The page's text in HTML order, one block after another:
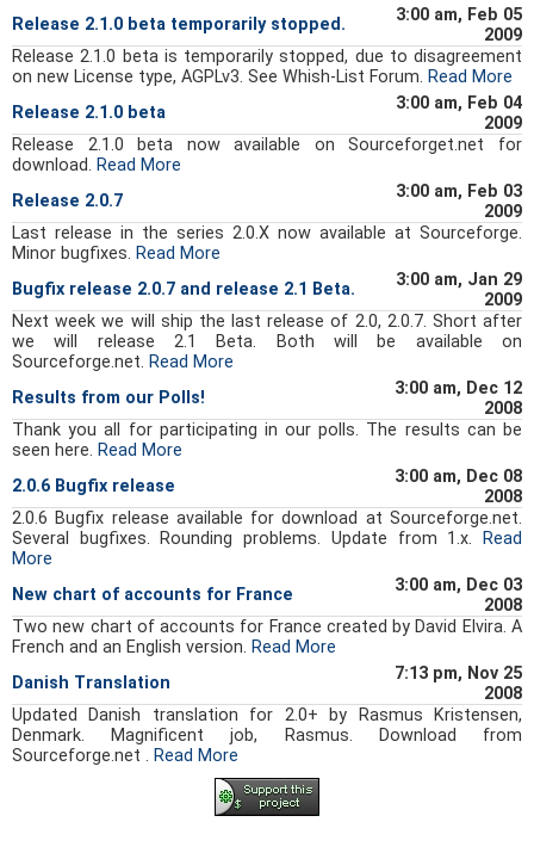
Release 2.1.0 beta temporarily stopped.
3:00 am, Feb 05
2009
Release 2.1.0 beta is temporarily stopped, due to disagreement
on new License type, AGPLv3. See Whish-List Forum. Read More
Release 2.1.0 beta
3:00 am, Feb 04
2009
Release 2.1.0 beta now available on Sourceforget.net for
download. Read More
Release 2.0.7
3:00 am, Feb 03
2009
Last release in the series 2.0.X now available at Sourceforge.
Minor bugfixes. Read More
Bugfix release 2.0.7 and release 2.1 Beta.
3:00 am, Jan 29
2009
Next week we will ship the last release of 2.0, 2.0.7. Short after
we will release 2.1 Beta. Both will be available on
Sourceforge.net. Read More
Results from our Polls!
3:00 am, Dec 12
2008
Thank you all for participating in our polls. The results can be
seen here. Read More
2.0.6 Bugfix release
3:00 am, Dec 08
2008
2.0.6 Bugfix release available for download at Sourceforge.net.
Several bugfixes. Rounding problems. Update from 1.x.
Read
More
New chart of accounts for France
3:00 am, Dec 03
2008
Two new chart of accounts for France created by David Elvira. A
French and an English version. Read More
Danish Translation
7:13 pm, Nov 25
2008
Updated Danish translation for 2.0+ by Rasmus Kristensen,
Denmark. Magnificent job, Rasmus. Download from
Sourceforge.net . Read More